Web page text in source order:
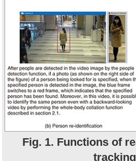
Fig. 1. Functions of